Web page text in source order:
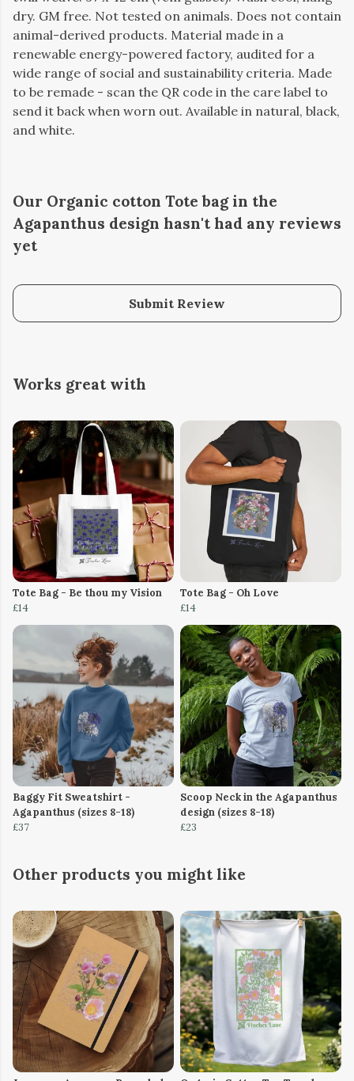
dry. GM free. Not tested on animals. Does not contain
animal-derived products. Material made in a
renewable energy-powered factory, audited for a
wide range of social and sustainability criteria. Made
to be remade - scan the QR code in the care label to
send it back when worn out. Available in natural, black,
and white.
Our Organic cotton Tote bag in the
Agapanthus design hasn't had any reviews
yet
Submit Review
Works great with
Tote Bag - Be thou my Vision
£14
Tote Bag - Oh Love
£14
Baggy Fit Sweatshirt -
Agapanthus (sizes 8-18)
£37
Scoop Neck in the Agapanthus
design (sizes 8-18)
£23
Other products you might like